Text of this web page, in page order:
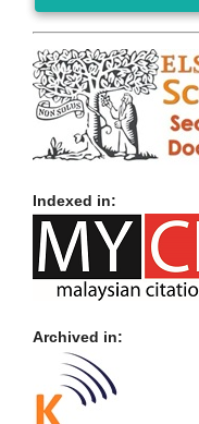
Indexed in:
Archived in: